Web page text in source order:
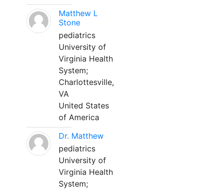
Matthew L
Stone
pediatrics
University of
Virginia Health
System;
Charlottesville,
VA
United States
of America
Dr. Matthew
pediatrics
University of
Virginia Health
System;